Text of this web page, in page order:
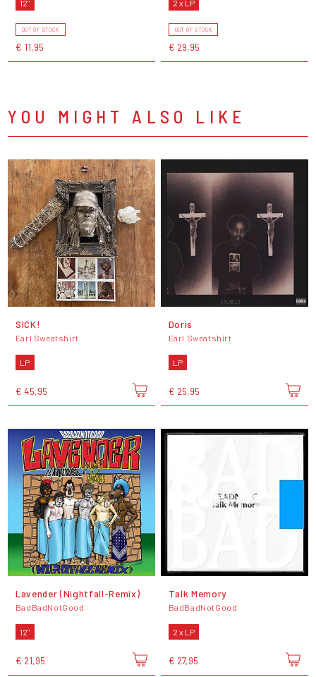
12"
OUT OF STOCK
€ 11,95
2 x LP
OUT OF STOCK
€ 29,95
YOU MIGHT ALSO LIKE
SICK!
Earl Sweatshirt
LP
€ 45,95
Doris
Earl Sweatshirt
LP
€ 25,95
Lavender (Nightfall-Remix)
BadBadNotGood
12"
€ 21,95
Talk Memory
BadBadNotGood
2 x LP
€ 27,95